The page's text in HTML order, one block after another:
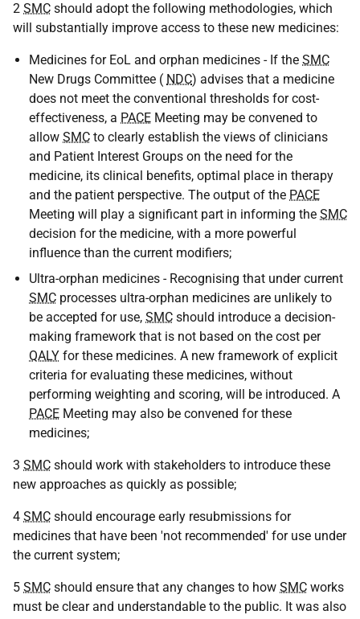
2 SMC should adopt the following methodologies, which
will substantially improve access to these new medicines:
Medicines for EoL and orphan medicines - If the SMC
New Drugs Committee ( NDC) advises that a medicine
does not meet the conventional thresholds for cost-
effectiveness, a PACE Meeting may be convened to
allow SMC to clearly establish the views of clinicians
and Patient Interest Groups on the need for the
medicine, its clinical benefits, optimal place in therapy
and the patient perspective. The output of the PACE
Meeting will play a significant part in informing the SMC
decision for the medicine, with a more powerful
influence than the current modifiers;
Ultra-orphan medicines - Recognising that under current
SMC processes ultra-orphan medicines are unlikely to
be accepted for use, SMC should introduce a decision-
making framework that is not based on the cost per
QALY for these medicines. A new framework of explicit
criteria for evaluating these medicines, without
performing weighting and scoring, will be introduced. A
PACE Meeting may also be convened for these
medicines;
3 SMC should work with stakeholders to introduce these
new approaches as quickly as possible;
4 SMC should encourage early resubmissions for
medicines that have been 'not recommended' for use under
the current system;
5 SMC should ensure that any changes to how SMC works
must be clear and understandable to the public. It was also